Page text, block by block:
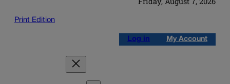
Print Edition
Log in My Account